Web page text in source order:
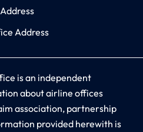
Address
is an independent
about airline offices
association, partnership
provided herewith is